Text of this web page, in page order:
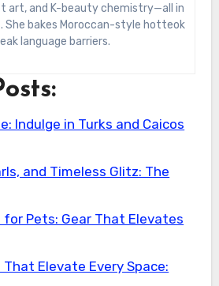
art, and K-beauty chemistry—all in
She bakes Moroccan-style hotteok
language barriers.
Indulge in Turks and Caicos
and Timeless Glitz: The
for Pets: Gear That Elevates
Elevate Every Space: